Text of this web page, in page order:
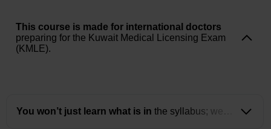
This course is made for international doctors
preparing for the Kuwait Medical Licensing Exam
(KMLE).
You won’t just learn what is in the syllabus; we